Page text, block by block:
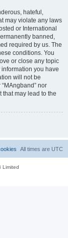
hateful,
may violate any laws
or International
banned,
required by us. The
conditions. You
or close any topic
you have
will not be
nor
may lead to the
All times are UTC
Limited